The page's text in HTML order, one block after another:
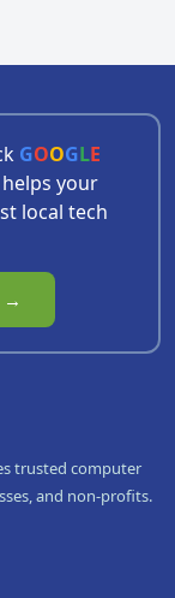
GOOGLE
your
local tech
→
trusted computer
and non-profits.